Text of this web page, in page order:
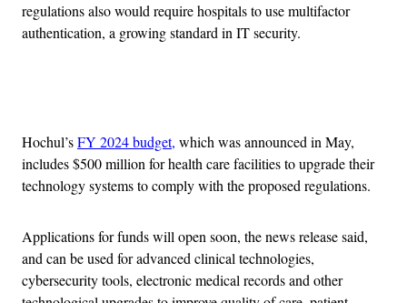
regulations also would require hospitals to use multifactor
authentication, a growing standard in IT security.
Hochul’sFY 2024 budget, which was announced in May,
includes $500 million for health care facilities to upgrade their
technology systems to comply with the proposed regulations.
Applications for funds will open soon, the news release said,
and can be used for advanced clinical technologies,
cybersecurity tools, electronic medical records and other